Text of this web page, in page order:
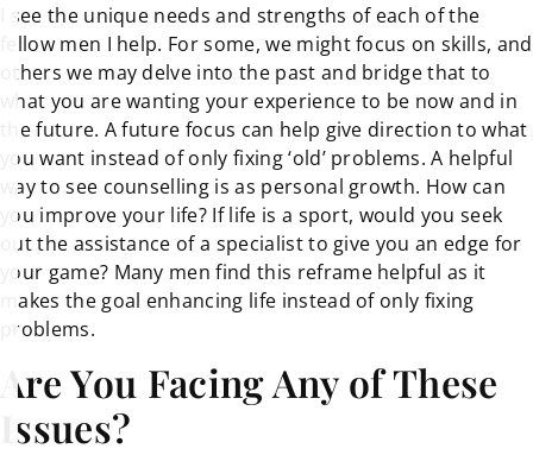
I see the unique needs and strengths of each of the
fellow men I help. For some, we might focus on skills, and
others we may delve into the past and bridge that to
what you are wanting your experience to be now and in
the future. A future focus can help give direction to what
you want instead of only fixing ‘old’ problems. A helpful
way to see counselling is as personal growth. How can
you improve your life? If life is a sport, would you seek
out the assistance of a specialist to give you an edge for
your game? Many men find this reframe helpful as it
makes the goal enhancing life instead of only fixing
problems.
Are You Facing Any of These
Issues?